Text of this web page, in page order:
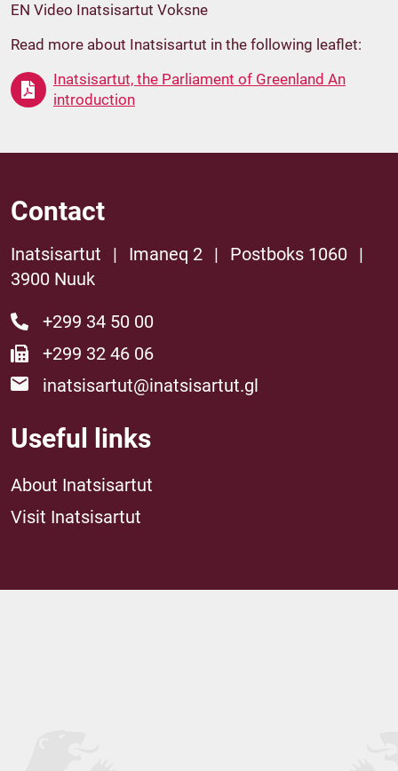
EN Video Inatsisartut Voksne
Read more about Inatsisartut in the following leaflet:
Inatsisartut, the Parliament of Greenland An
introduction
Contact
Inatsisartut | Imaneq 2 | Postboks 1060
|
3900 Nuuk
+299 34 50 00
+299 32 46 06
inatsisartut@inatsisartut.gl
Useful links
About Inatsisartut
Visit Inatsisartut